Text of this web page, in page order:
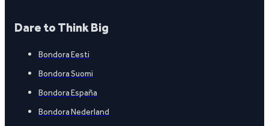
Dare to Think Big
Bondora Eesti
Bondora Suomi
Bondora España
Bondora Nederland